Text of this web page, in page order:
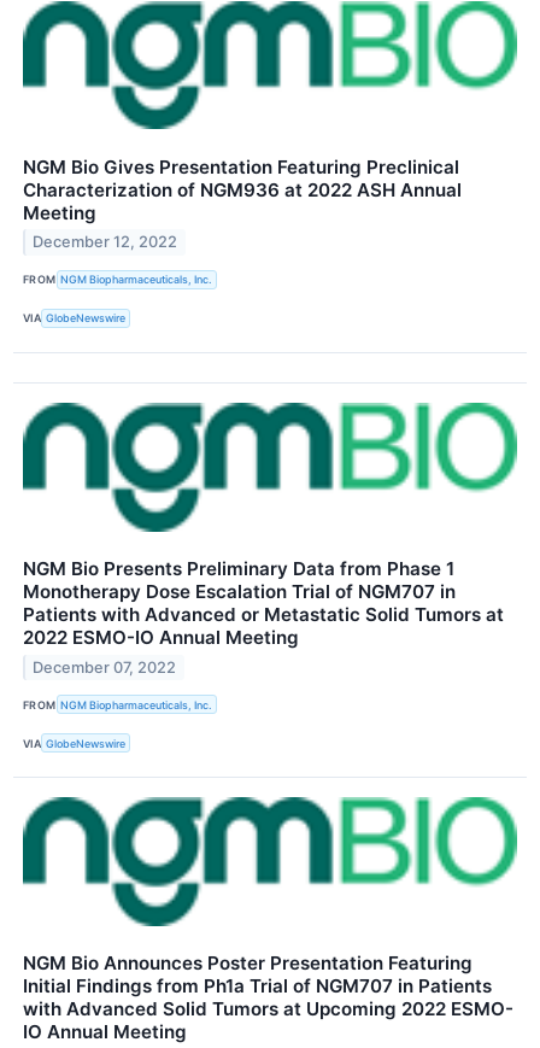
NGM Bio Gives Presentation Featuring Preclinical
Characterization of NGM936 at 2022 ASH Annual
Meeting
December 12, 2022
FROM NGM Biopharmaceuticals, Inc.
VIA GlobeNewswire
NGM Bio Presents Preliminary Data from Phase 1
Monotherapy Dose Escalation Trial of NGM707 in
Patients with Advanced or Metastatic Solid Tumors at
2022 ESMO-IO Annual Meeting
December 07, 2022
FROM NGM Biopharmaceuticals, Inc.
VIA GlobeNewswire
NGM Bio Announces Poster Presentation Featuring
Initial Findings from Ph1a Trial of NGM707 in Patients
with Advanced Solid Tumors at Upcoming 2022 ESMO-
IO Annual Meeting